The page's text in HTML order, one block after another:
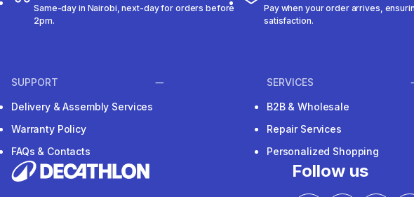
Same-day in Nairobi, next-day for orders before
2pm.
Pay when your order arrives,
satisfaction.
SUPPORT
Delivery & Assembly Services
Warranty Policy
FAQs & Contacts
SERVICES
B2B & Wholesale
Repair Services
Personalized Shopping
Follow us